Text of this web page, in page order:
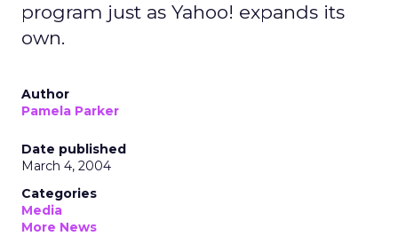
program just as Yahoo! expands its
own.
Author
Pamela Parker
Date published
March 4, 2004
Categories
Media
More News